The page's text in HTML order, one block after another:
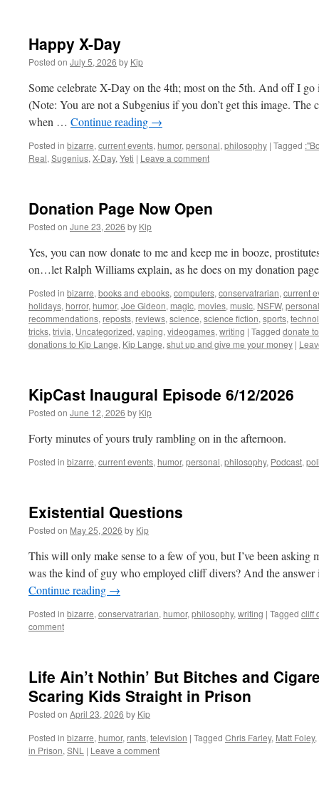
Happy X-Day
Posted on July 5, 2026 by Kip
Some celebrate X-Day on the 4th; most on the 5th. And off I
(Note: You are not a Subgenius if you don’t get this image.
when … Continue reading →
Posted in bizarre, current events, humor, personal, philosophy | Tagged
Real, Sugenius, X-Day, Yeti | Leave a comment
Donation Page Now Open
Posted on June 23, 2026 by Kip
Yes, you can now donate to me and keep me in booze,
on…let Ralph Williams explain, as he does on my donation
Posted in bizarre, books and ebooks, computers, conservatrarian, current
holidays, horror, humor, Joe Gideon, magic, movies, music, NSFW, personal
recommendations, reposts, reviews, science, science fiction, sports,
tricks, trivia, Uncategorized, vaping, videogames, writing | Tagged donate
donations to Kip Lange, Kip Lange, shut up and give me your money |
KipCast Inaugural Episode 6/12/2026
Posted on June 12, 2026 by Kip
Forty minutes of yours truly rambling on in the afternoon.
Posted in bizarre, current events, humor, personal, philosophy, Podcast,
Existential Questions
Posted on May 25, 2026 by Kip
This will only make sense to a few of you, but I’ve been
was the kind of guy who employed cliff divers? And the
Continue reading →
Posted in bizarre, conservatrarian, humor, philosophy, writing | Tagged cliff
comment
Life Ain’t Nothin’ But Bitches and
Scaring Kids Straight in Prison
Posted on April 23, 2026 by Kip
Posted in bizarre, humor, rants, television | Tagged Chris Farley, Matt Foley,
in Prison, SNL | Leave a comment